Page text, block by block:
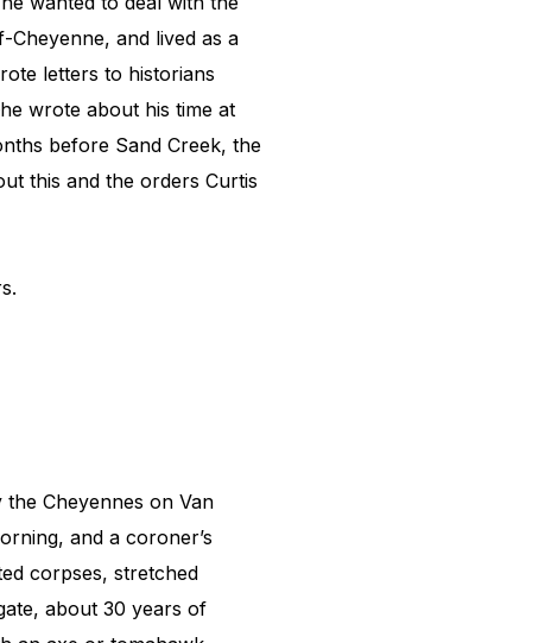
Cheyenne, and lived as a
letters to historians
wrote about his time at
before Sand Creek, the
this and the orders Curtis
Cheyennes on Van
and a coroner’s
corpses, stretched
about 30 years of